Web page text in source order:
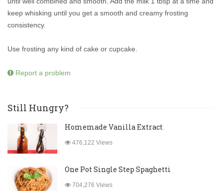
keep whisking until you get a smooth and creamy frosting
consistency.
Use frosting any kind of cake or cupcake.
Report a problem
Still Hungry?
Homemade Vanilla Extract
476,122 Views
One Pot Single Step Spaghetti
704,276 Views